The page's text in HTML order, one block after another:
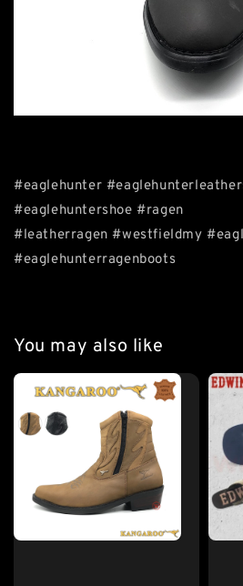
#eaglehunter
#eaglehuntershoe #ragen
#leatherragen #westfieldmy
#eaglehunterragenboots
You may also like